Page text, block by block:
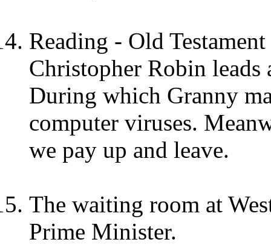
Reading - Old
Christopher Robin
During which Granny
computer viruses.
we pay up and leave.
The waiting room at
Prime Minister.